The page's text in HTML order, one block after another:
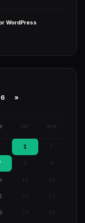
WordPress
»
SAT SUN
1
9
15 16
29